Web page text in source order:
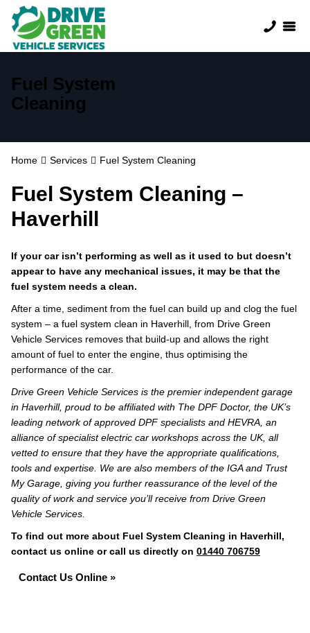
Fuel System
Cleaning
Home Services Fuel System Cleaning
Fuel System Cleaning –
Haverhill
If your car isn’t performing as well as it used to but doesn’t
appear to have any mechanical issues, it may be that the
fuel system needs a clean.
After a time, sediment from the fuel can build up and clog the fuel
system – a fuel system clean in Haverhill, from Drive Green
Vehicle Services removes that build-up and allows the right
amount of fuel to enter the engine, thus optimising the
performance of the car.
Drive Green Vehicle Services is the premier independent garage
in Haverhill, proud to be affiliated with The DPF Doctor, the UK’s
leading network of approved DPF specialists and HEVRA, an
alliance of specialist electric car workshops across the UK, all
vetted to ensure that they have the appropriate qualifications,
tools and expertise. We are also members of the IGA and Trust
My Garage, giving you further reassurance of the level of the
quality of work and service you’ll receive from Drive Green
Vehicle Services.
To find out more about Fuel System Cleaning in Haverhill,
contact us online or call us directly on 01440 706759
Contact Us Online »